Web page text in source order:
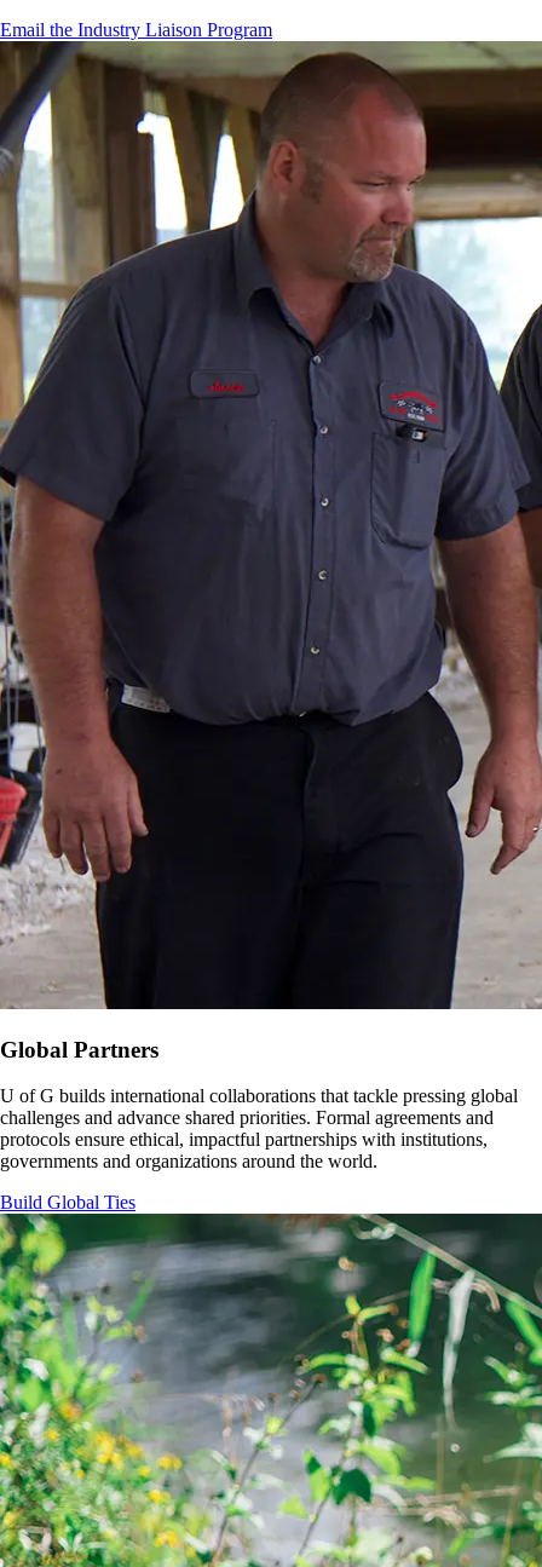
Email the Industry Liaison Program
Global Partners
U of G builds international collaborations that tackle pressing global
challenges and advance shared priorities. Formal agreements and
protocols ensure ethical, impactful partnerships with institutions,
governments and organizations around the world.
Build Global Ties